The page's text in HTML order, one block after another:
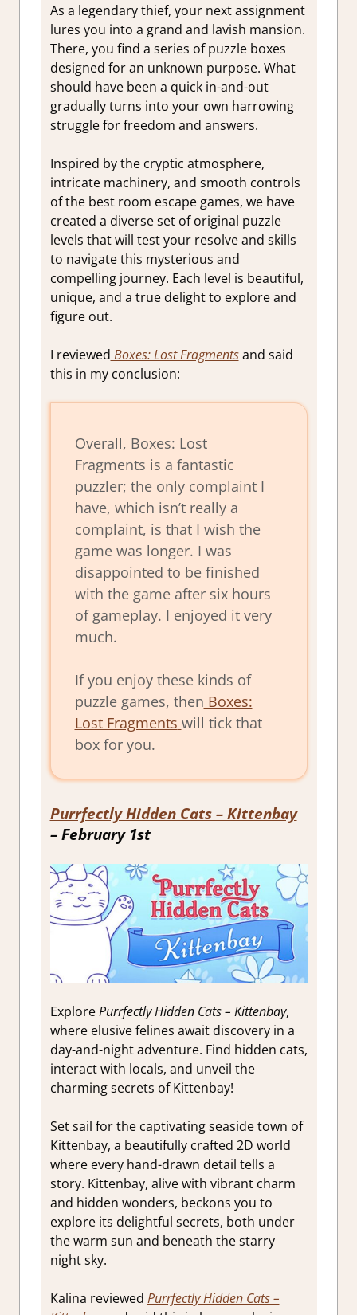
As a legendary thief, your next assignment
lures you into a grand and lavish mansion.
There, you find a series of puzzle boxes
designed for an unknown purpose. What
should have been a quick in-and-out
gradually turns into your own harrowing
struggle for freedom and answers.
Inspired by the cryptic atmosphere,
intricate machinery, and smooth controls
of the best room escape games, we have
created a diverse set of original puzzle
levels that will test your resolve and skills
to navigate this mysterious and
compelling journey. Each level is beautiful,
unique, and a true delight to explore and
figure out.
I reviewed Boxes: Lost Fragmentsand said
this in my conclusion:
Overall, Boxes: Lost
Fragments is a fantastic
puzzler; the only complaint I
have, which isn’t really a
complaint, is that I wish the
game was longer. I was
disappointed to be finished
with the game after six hours
of gameplay. I enjoyed it very
much.
If you enjoy these kinds of
puzzle games, then Boxes:
Lost Fragments will tick that
box for you.
Purrfectly Hidden Cats – Kittenbay
– February 1st
ExplorePurrfectly Hidden Cats – Kittenbay,
where elusive felines await discovery in a
day-and-night adventure. Find hidden cats,
interact with locals, and unveil the
charming secrets of Kittenbay!
Set sail for the captivating seaside town of
Kittenbay, a beautifully crafted 2D world
where every hand-drawn detail tells a
story. Kittenbay, alive with vibrant charm
and hidden wonders, beckons you to
explore its delightful secrets, both under
the warm sun and beneath the starry
night sky.
Kalina reviewed Purrfectly Hidden Cats –